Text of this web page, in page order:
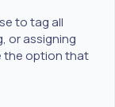
to tag all
or assigning
the option that